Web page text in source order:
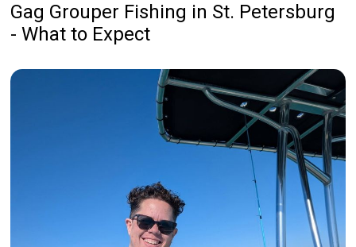
Gag Grouper Fishing in St. Petersburg
- What to Expect